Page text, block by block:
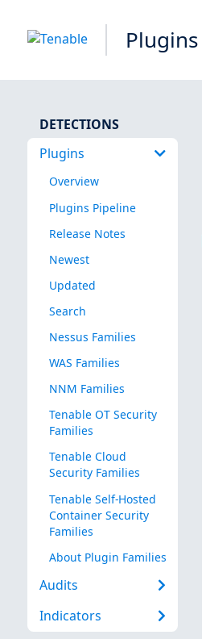
Plugins
DETECTIONS
Plugins
Overview
Plugins Pipeline
Release Notes
Newest
Updated
Search
Nessus Families
WAS Families
NNM Families
Tenable OT Security
Families
Tenable Cloud
Security Families
Tenable Self-Hosted
Container Security
Families
About Plugin Families
Audits
Indicators